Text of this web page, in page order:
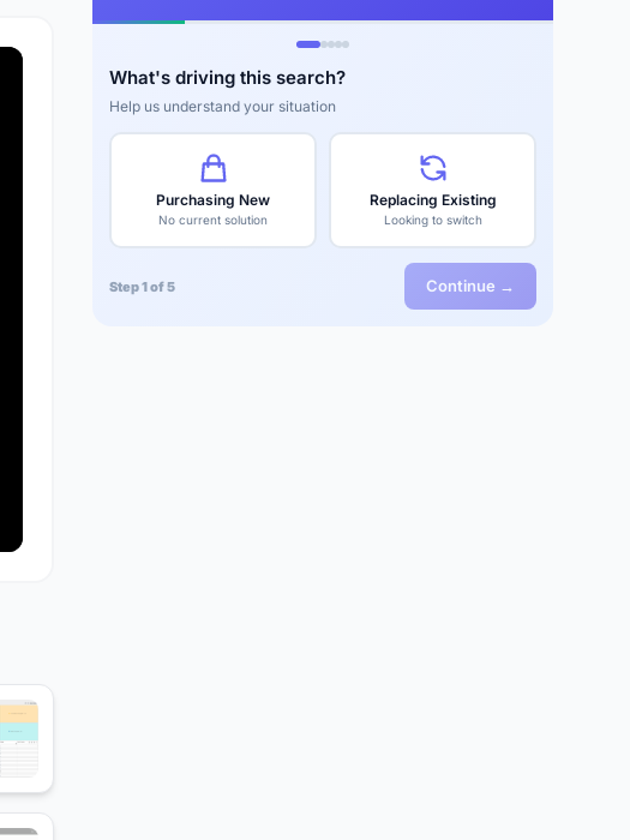
What's driving this search?
Help us understand your situation
Purchasing New
No current solution
Replacing Existing
Looking to switch
Step 1 of 5 Continue →